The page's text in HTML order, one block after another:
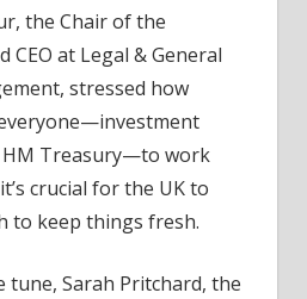
the Chair of the
CEO at Legal & General
stressed how
HM Treasury—to work
crucial for the UK to
to keep things fresh.
tune, Sarah Pritchard, the